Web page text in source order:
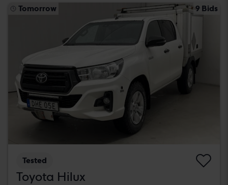
Tomorrow 9 Bids
Tested
Toyota Hilux